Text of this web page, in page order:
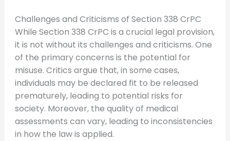
Challenges and Criticisms of Section 338 CrPC
While Section 338 CrPC is a crucial legal provision,
it is not without its challenges and criticisms. One
of the primary concerns is the potential for
misuse. Critics argue that, in some cases,
individuals may be declared fit to be released
prematurely, leading to potential risks for
society. Moreover, the quality of medical
assessments can vary, leading to inconsistencies
in how the law is applied.